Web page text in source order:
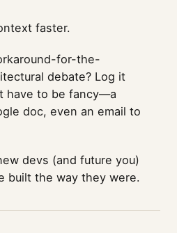
faster.
for-the-
debate? Log it
have to be fancy—a
doc, even an email to
devs (and future you)
built the way they were.